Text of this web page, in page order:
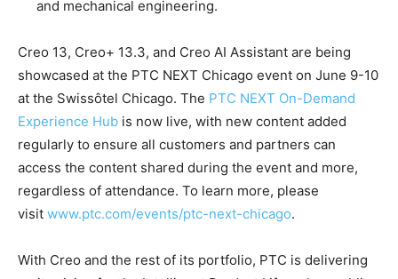
and mechanical engineering.
Creo 13, Creo+ 13.3, and Creo AI Assistant are being
showcased at the PTC NEXT Chicago event on June 9-10
at the Swissôtel Chicago. The PTC NEXT On-Demand
Experience Hub is now live, with new content added
regularly to ensure all customers and partners can
access the content shared during the event and more,
regardless of attendance. To learn more, please
visit www.ptc.com/events/ptc-next-chicago.
With Creo and the rest of its portfolio, PTC is delivering